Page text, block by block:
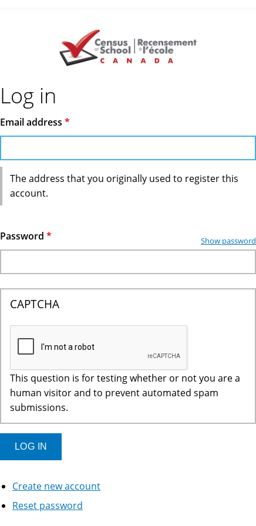
Log in
Email address *
The address that you originally used to register this
account.
Password * Show password
CAPTCHA
This question is for testing whether or not you are a
human visitor and to prevent automated spam
submissions.
Create new account
Reset password